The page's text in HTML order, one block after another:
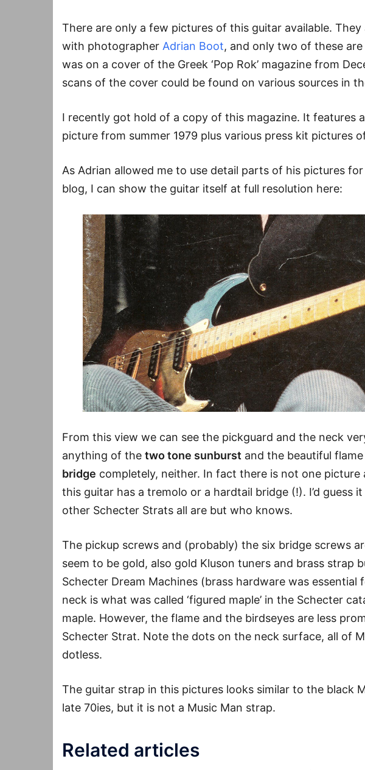
There are only a few pictures of this guitar available.
with photographer Adrian Boot, and only two of these
was on a cover of the Greek ‘Pop Rok’ magazine from
scans of the cover could be found on various sources in
I recently got hold of a copy of this magazine. It features
picture from summer 1979 plus various press kit pictures
As Adrian allowed me to use detail parts of his pictures for
blog, I can show the guitar itself at full resolution here:
From this view we can see the pickguard and the neck
anything of the two tone sunburst and the beautiful
bridge completely, neither. In fact there is not one
this guitar has a tremolo or a hardtail bridge (!). I’d guess
other Schecter Strats all are but who knows.
The pickup screws and (probably) the six bridge screws
seem to be gold, also gold Kluson tuners and brass strap
Schecter Dream Machines (brass hardware was
neck is what was called ‘figured maple’ in the Schecter
maple. However, the flame and the birdseyes are less
Schecter Strat. Note the dots on the neck surface, all of
dotless.
The guitar strap in this pictures looks similar to the black
late 70ies, but it is not a Music Man strap.
Related articles